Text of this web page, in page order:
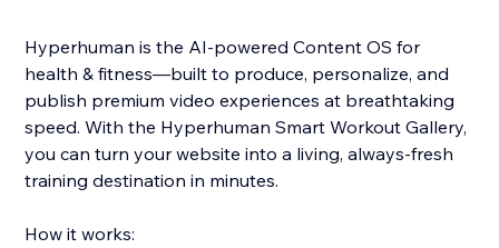
Hyperhuman is the AI-powered Content OS for
health & fitness—built to produce, personalize, and
publish premium video experiences at breathtaking
speed. With the Hyperhuman Smart Workout Gallery,
you can turn your website into a living, always-fresh
training destination in minutes.
How it works: